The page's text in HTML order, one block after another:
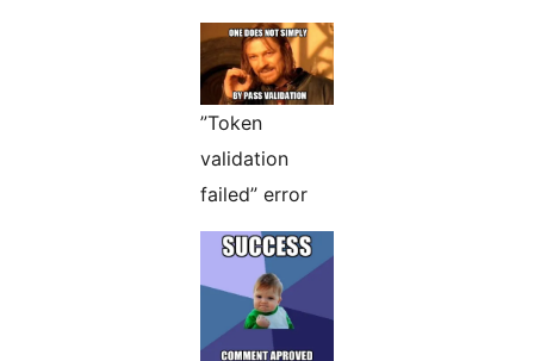
”Token
validation
failed” error